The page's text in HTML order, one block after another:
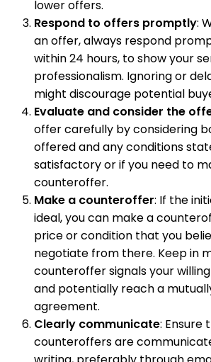
lower offers.
Respond to offers promptly:
an offer, always respond
within 24 hours, to show your
professionalism. Ignoring or
might discourage potential
Evaluate and consider the
offer carefully by considering
offered and any conditions
satisfactory or if you need to
counteroffer.
Make a counteroffer: If the
ideal, you can make a
price or condition that you
negotiate from there. Keep in
counteroffer signals your
and potentially reach a
agreement.
Clearly communicate: Ensure
counteroffers are